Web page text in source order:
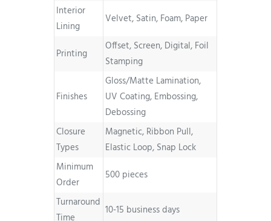
Interior
Lining
Velvet, Satin, Foam, Paper
Printing
Offset, Screen, Digital, Foil
Stamping
Finishes
Gloss/Matte Lamination,
UV Coating, Embossing,
Debossing
Closure
Types
Magnetic, Ribbon Pull,
Elastic Loop, Snap Lock
Minimum
Order
500 pieces
Turnaround
Time
10-15 business days